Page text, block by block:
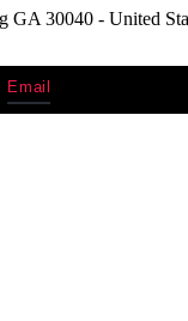
GA 30040 - United
Email